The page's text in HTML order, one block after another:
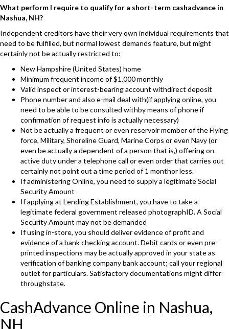
What perform I require to qualify for a short-term cashadvance in
Nashua, NH?
Independent creditors have their very own individual requirements that
need to be fulfilled, but normal lowest demands feature, but might
certainly not be actually restricted to:
New Hampshire (United States) home
Minimum frequent income of $1,000 monthly
Valid inspect or interest-bearing account withdirect deposit
Phone number and also e-mail deal with(if applying online, you
need to be able to be consulted withby means of phone if
confirmation of request info is actually necessary)
Not be actually a frequent or even reservoir member of the Flying
force, Military, Shoreline Guard, Marine Corps or even Navy (or
even be actually a dependent of a person that is,) offering on
active duty under a telephone call or even order that carries out
certainly not point out a time period of 1 monthor less.
If administering Online, you need to supply a legitimate Social
Security Amount
If applying at Lending Establishment, you have to take a
legitimate federal government released photographID. A Social
Security Amount may not be demanded
If using in-store, you should deliver evidence of profit and
evidence of a bank checking account. Debit cards or even pre-
printed inspections may be actually approved in your state as
verification of banking company bank account; call your regional
outlet for particulars. Satisfactory documentations might differ
throughstate.
CashAdvance Online in Nashua,
NH